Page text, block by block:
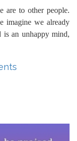
are to other people.
imagine we already
an unhappy mind,